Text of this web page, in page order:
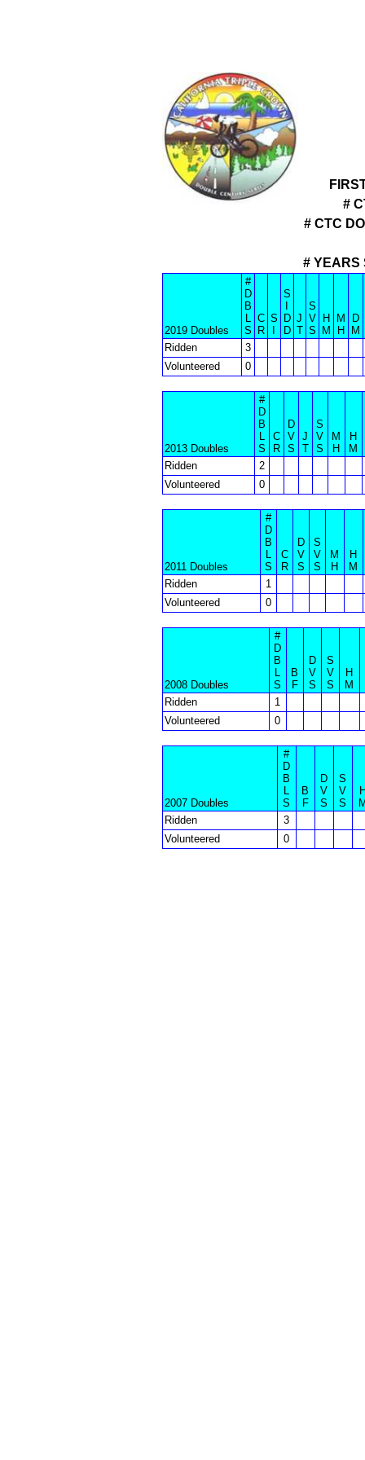
#
# CTC
# YEARS
2019 Doubles
#
D
B
L
S
C
R
S
S
D
D
J
T
S
V
S
H
M
M
H
D
M
Ridden
3
Volunteered
0
2013 Doubles
#
D
B
L
S
C
R
D
V
S
J
T
S
V
S
M
H
H
M
Ridden
2
Volunteered
0
2011 Doubles
#
D
B
L
S
C
R
D
V
S
S
V
S
M
H
H
M
Ridden
1
Volunteered
0
2008 Doubles
#
D
B
L
S
B
F
D
V
S
S
V
S
H
M
Ridden
1
Volunteered
0
2007 Doubles
#
D
B
L
S
B
F
D
V
S
S
V
S
Ridden
3
Volunteered
0